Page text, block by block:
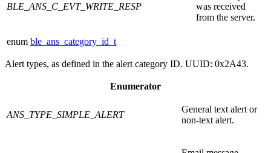
BLE_ANS_C_EVT_WRITE_RESP
was received
from the server.
enum ble_ans_category_id_t
Alert types, as defined in the alert category ID. UUID: 0x2A43.
Enumerator
ANS_TYPE_SIMPLE_ALERT
General text alert or
non-text alert.